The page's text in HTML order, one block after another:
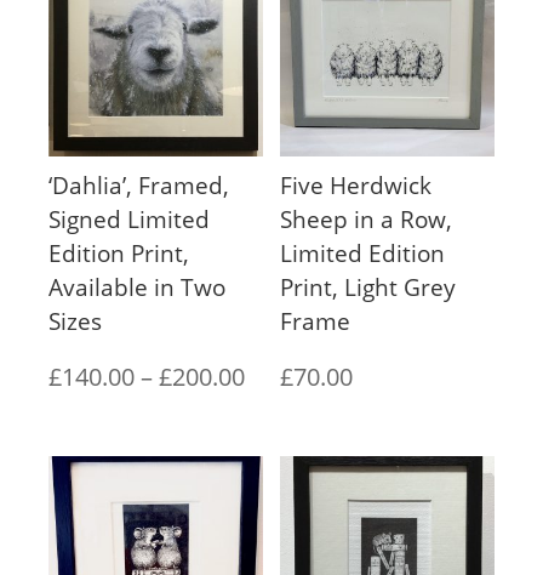
‘Dahlia’, Framed,
Signed Limited
Edition Print,
Available in Two
Sizes
£140.00–£200.00Price
£140.00
through
Five Herdwick
Sheep in a Row,
Limited Edition
Print, Light Grey
Frame
£70.00